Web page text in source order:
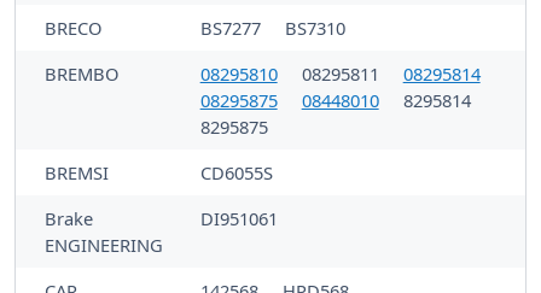
BRECO
BS7277
BS7310
BREMBO
08295810 08295811
08295814
08295875
08448010
8295814
8295875
BREMSI
CD6055S
Brake
ENGINEERING
DI951061